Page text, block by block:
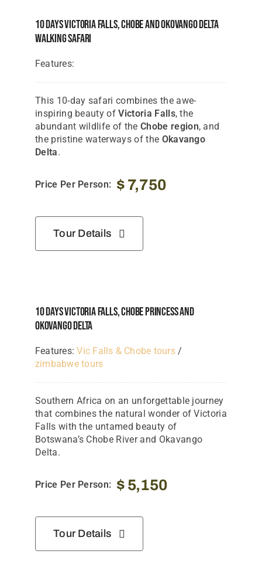
10 Days Victoria Falls, Chobe And Okovango Delta
Walking Safari
Features:
This 10-day safari combines the awe-
inspiring beauty ofVictoria Falls, the
abundant wildlife of the Chobe region, and
the pristine waterways of the Okavango
Delta.
Price Per Person: $7,750
Tour Details
10 Days Victoria Falls, Chobe Princess And
Okovango Delta
Features:Vic Falls & Chobe tours/
zimbabwe tours
Southern Africa on an unforgettable journey
that combines the natural wonder of Victoria
Falls with the untamed beauty of
Botswana’s Chobe River and Okavango
Delta.
Price Per Person: $5,150
Tour Details